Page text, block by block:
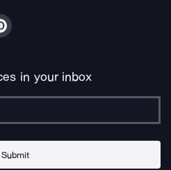
in your inbox
Submit